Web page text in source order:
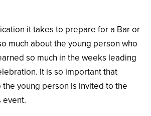
it takes to prepare for a Bar or
much about the young person who
so much in the weeks leading
It is so important that
young person is invited to the
event.